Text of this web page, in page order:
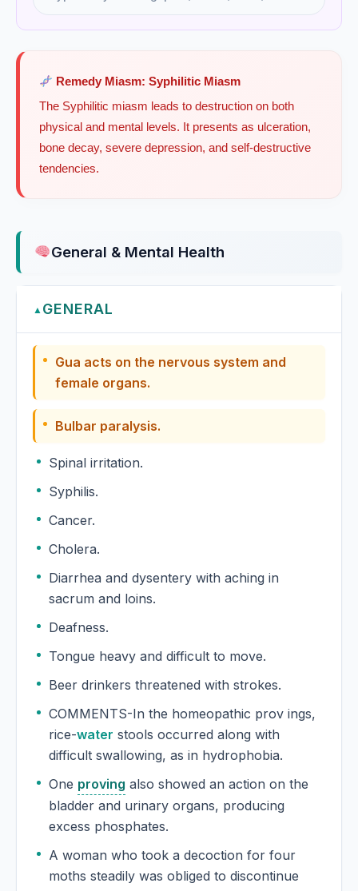
Remedy Miasm: Syphilitic Miasm
The Syphilitic miasm leads to destruction on both
physical and mental levels. It presents as ulceration,
bone decay, severe depression, and self-destructive
tendencies.
General & Mental Health
▲ GENERAL
Gua acts on the nervous system and
female organs.
Bulbar paralysis.
Spinal irritation.
Syphilis.
Cancer.
Cholera.
Diarrhea and dysentery with aching in
sacrum and loins.
Deafness.
Tongue heavy and difficult to move.
Beer drinkers threatened with strokes.
COMMENTS-In the homeopathic prov ings,
rice-water stools occurred along with
difficult swallowing, as in hydrophobia.
One proving also showed an action on the
bladder and urinary organs, producing
excess phosphates.
A woman who took a decoction for four
moths steadily was obliged to discontinue